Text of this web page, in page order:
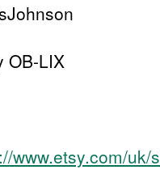
OB-LIX
www.etsy.com/